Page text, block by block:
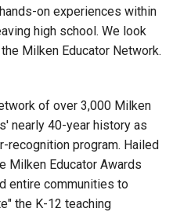
on experiences within
high school. We look
Milken Educator Network.
of over 3,000 Milken
nearly 40-year history as
recognition program. Hailed
Milken Educator Awards
entire communities to
the K-12 teaching